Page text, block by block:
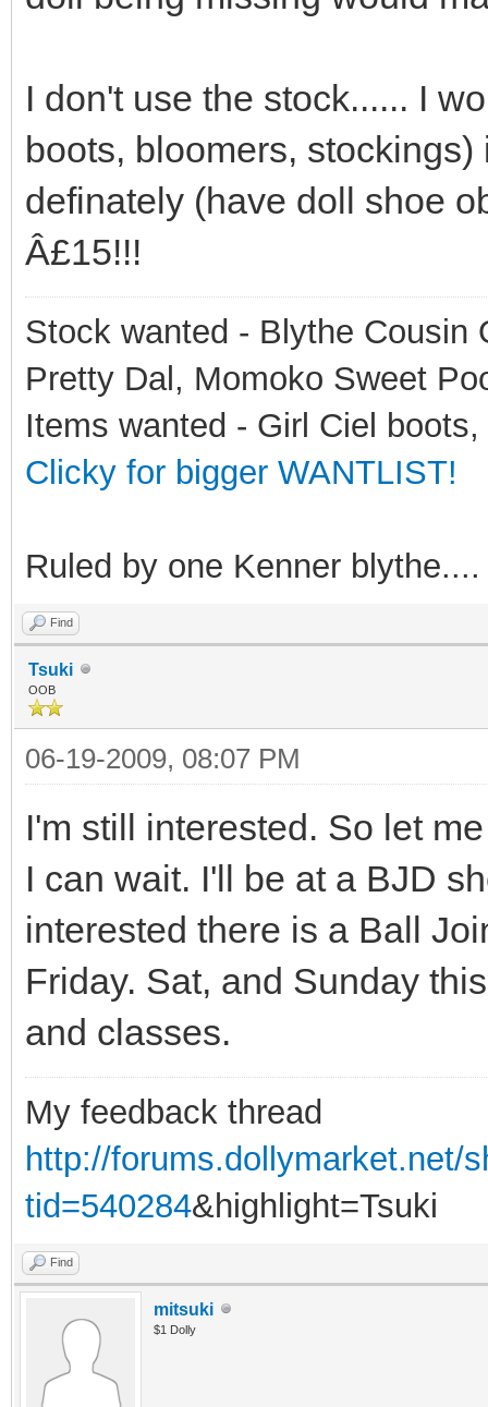
I don't use the stock...... I
boots, bloomers,
definately (have doll shoe
Â£15!!!
Stock wanted - Blythe Cousin
Pretty Dal, Momoko Sweet
Items wanted - Girl Ciel
Clicky for bigger WANTLIST!
Ruled by one Kenner blythe....
Find
Tsuki
OOB
06-19-2009, 08:07 PM
I'm still interested. So let
I can wait. I'll be at a BJD
interested there is a Ball
Friday. Sat, and Sunday
and classes.
My feedback thread
http://forums.dollymarket.net/
tid=540284&highlight=Tsuki
Find
mitsuki
$1 Dolly